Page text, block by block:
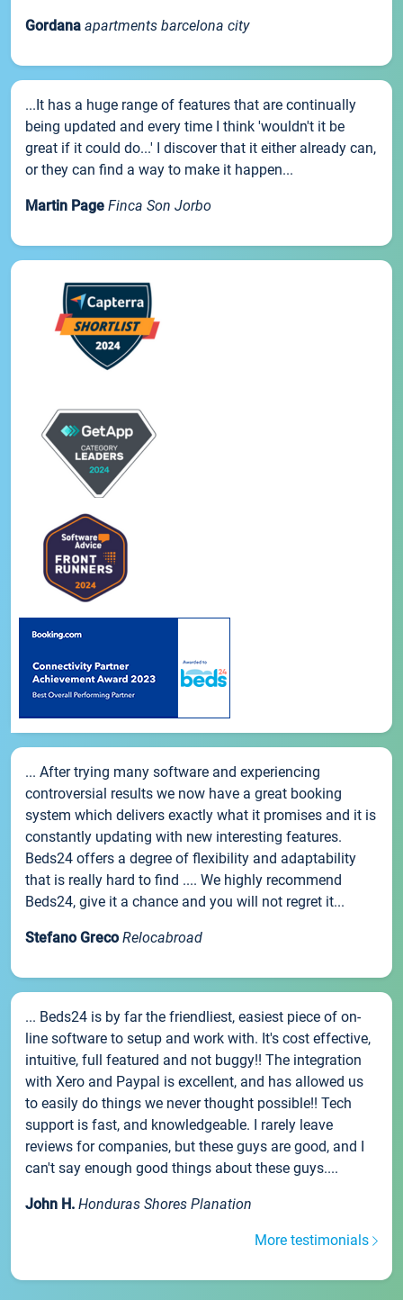
Gordana apartments barcelona city
...It has a huge range of features that are continually
being updated and every time I think 'wouldn't it be
great if it could do...' I discover that it either already can,
or they can find a way to make it happen...
Martin Page Finca Son Jorbo
... After trying many software and experiencing
controversial results we now have a great booking
system which delivers exactly what it promises and it is
constantly updating with new interesting features.
Beds24 offers a degree of flexibility and adaptability
that is really hard to find .... We highly recommend
Beds24, give it a chance and you will not regret it...
Stefano Greco Relocabroad
... Beds24 is by far the friendliest, easiest piece of on-
line software to setup and work with. It's cost effective,
intuitive, full featured and not buggy!! The integration
with Xero and Paypal is excellent, and has allowed us
to easily do things we never thought possible!! Tech
support is fast, and knowledgeable. I rarely leave
reviews for companies, but these guys are good, and I
can't say enough good things about these guys....
John H. Honduras Shores Planation
More testimonials